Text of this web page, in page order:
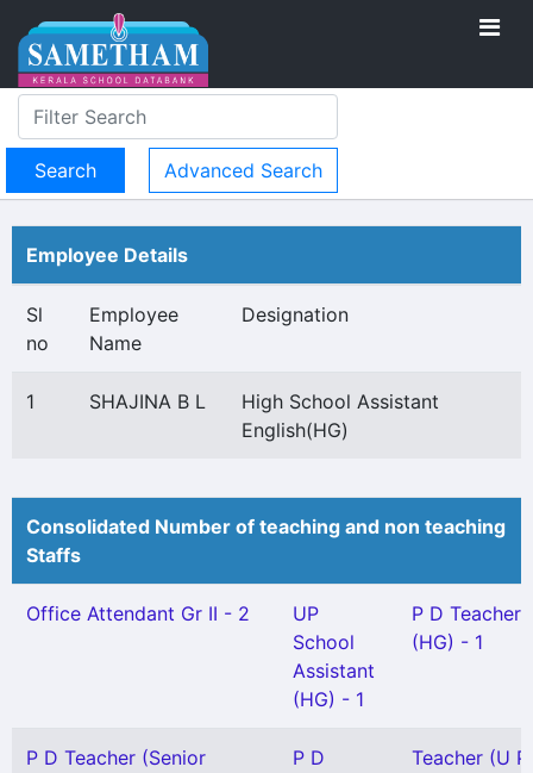
Advanced Search
Employee Details
Sl
no
Employee
Name
Designation
1 SHAJINA B L
High School Assistant
English(HG)
Consolidated Number of teaching and non teaching
Staffs
Office Attendant Gr II - 2
UP
School
Assistant
(HG) - 1
P D Teacher
(HG) - 1
P D Teacher (Senior
P D
Teacher (U P